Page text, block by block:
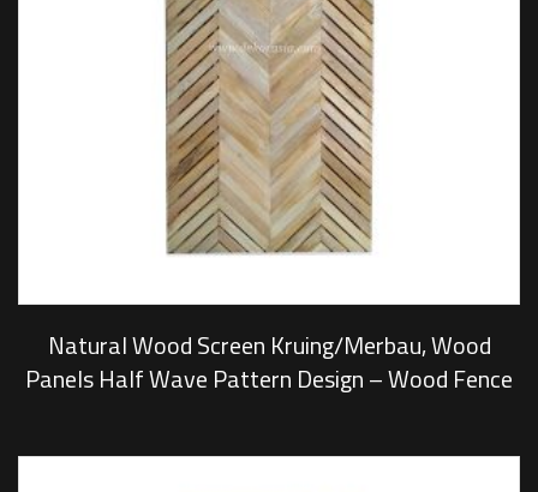
Natural Wood Screen Kruing/Merbau, Wood
Panels Half Wave Pattern Design – Wood Fence